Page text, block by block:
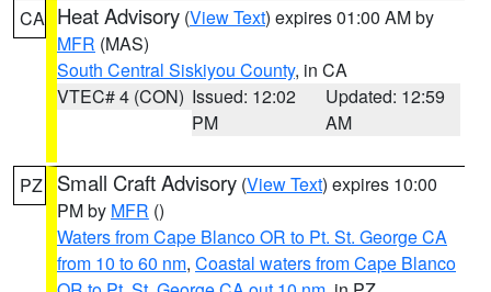
CA Heat Advisory (View Text) expires 01:00 AM by
MFR (MAS)
South Central Siskiyou County, in CA
VTEC# 4 (CON) Issued: 12:02
PM
Updated: 12:59
AM
PZ Small Craft Advisory (View Text) expires 10:00
PM by MFR ()
Waters from Cape Blanco OR to Pt. St. George CA
from 10 to 60 nm, Coastal waters from Cape Blanco